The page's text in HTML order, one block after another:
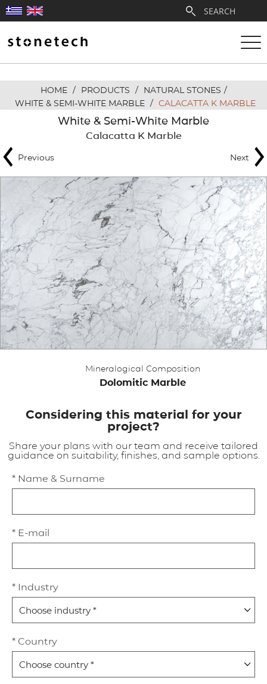
ABOUT
SERVICES
QUARRIES
PARTNERSHIPS
PRODUCTS
PROJECTS
APPLICATIONS
BROCHURE
HOME / PRODUCTS / NATURAL STONES /
WHITE & SEMI-WHITE MARBLE / CALACATTA K MARBLE
White & Semi-White Marble
Calacatta K Marble
Previous Next
Mineralogical Composition
Dolomitic Marble
Considering this material for your
project?
Share your plans with our team and receive tailored
guidance on suitability, finishes, and sample options.
* Name & Surname
* E-mail
* Industry
* Country